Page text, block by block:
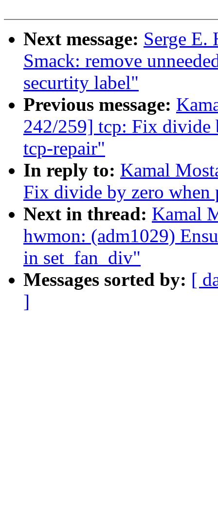
Next message: Serge
Smack: remove
securtity label"
Previous message:
242/259] tcp: Fix divide
tcp-repair"
In reply to: Kamal
Fix divide by zero
Next in thread: Kamal
hwmon: (adm1029)
in set_fan_div"
Messages sorted by: [
]